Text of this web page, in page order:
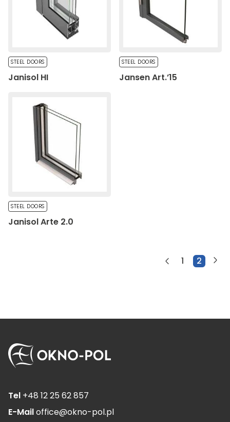
STEEL DOORS
Janisol HI
STEEL DOORS
Jansen Art.’15
STEEL DOORS
Janisol Arte 2.0
1 2
Tel +48 12 25 62 857
E-Mailoffice@okno-pol.pl